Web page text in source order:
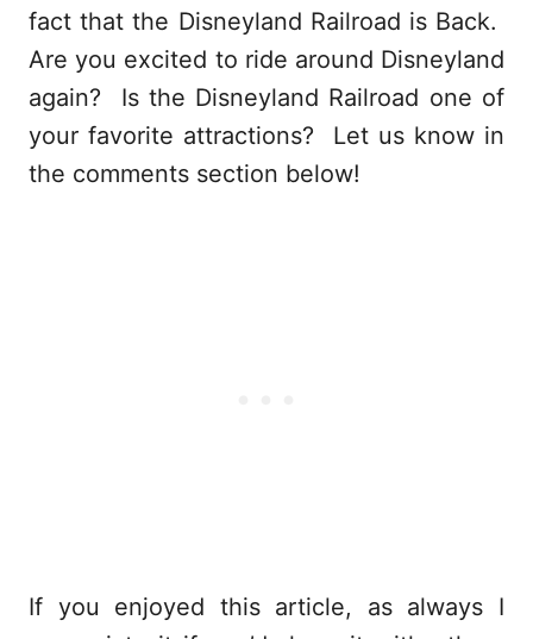
fact that the Disneyland Railroad is Back.
Are you excited to ride around Disneyland
again? Is the Disneyland Railroad one of
your favorite attractions? Let us know in
the comments section below!
If you enjoyed this article, as always I